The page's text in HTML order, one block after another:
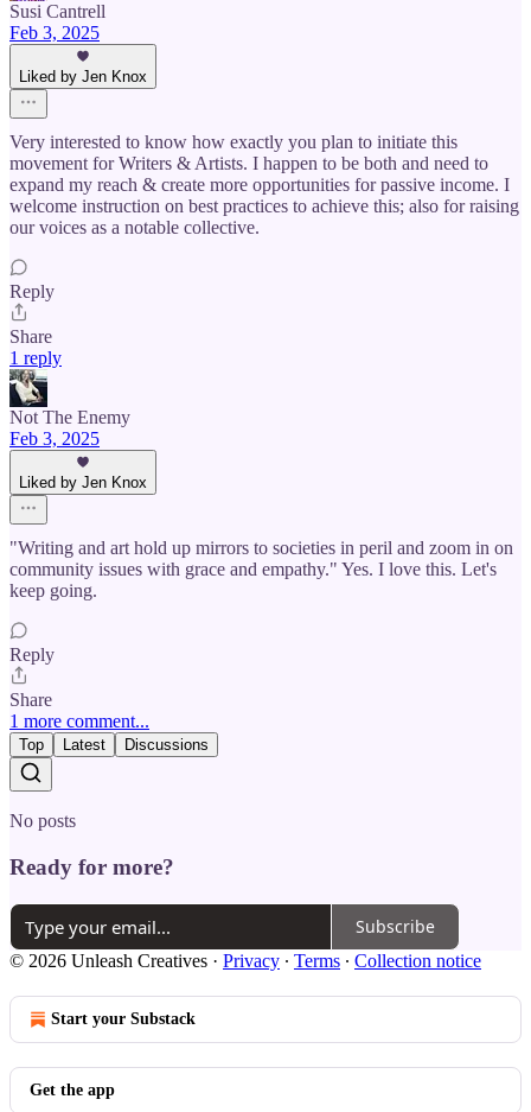
Susi Cantrell
Feb 3, 2025
Liked by Jen Knox
Very interested to know how exactly you plan to initiate this
movement for Writers & Artists. I happen to be both and need to
expand my reach & create more opportunities for passive income. I
welcome instruction on best practices to achieve this; also for raising
our voices as a notable collective.
Reply
Share
1 reply
Not The Enemy
Feb 3, 2025
Liked by Jen Knox
"Writing and art hold up mirrors to societies in peril and zoom in on
community issues with grace and empathy." Yes. I love this. Let's
keep going.
Reply
Share
1 more comment...
Top Latest Discussions
No posts
Ready for more?
Subscribe
© 2026 Unleash Creatives · Privacy ∙ Terms ∙ Collection notice
Start your Substack
Get the app